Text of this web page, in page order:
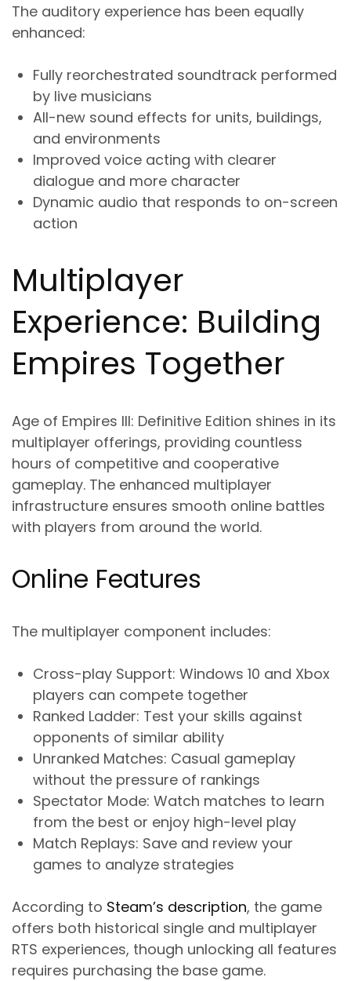
The auditory experience has been equally
enhanced:
Fully reorchestrated soundtrack performed
by live musicians
All-new sound effects for units, buildings,
and environments
Improved voice acting with clearer
dialogue and more character
Dynamic audio that responds to on-screen
action
Multiplayer
Experience: Building
Empires Together
Age of Empires III: Definitive Edition shines in its
multiplayer offerings, providing countless
hours of competitive and cooperative
gameplay. The enhanced multiplayer
infrastructure ensures smooth online battles
with players from around the world.
Online Features
The multiplayer component includes:
Cross-play Support: Windows 10 and Xbox
players can compete together
Ranked Ladder: Test your skills against
opponents of similar ability
Unranked Matches: Casual gameplay
without the pressure of rankings
Spectator Mode: Watch matches to learn
from the best or enjoy high-level play
Match Replays: Save and review your
games to analyze strategies
According to Steam’s description, the game
offers both historical single and multiplayer
RTS experiences, though unlocking all features
requires purchasing the base game.